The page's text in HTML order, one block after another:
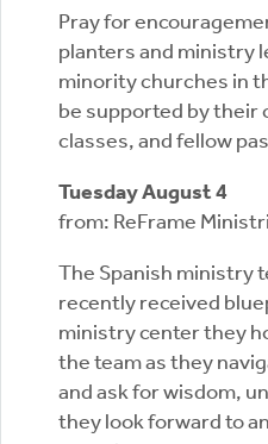
Pray for
planters and ministry
minority churches in
be supported by their
classes, and fellow
Tuesday August 4
from: ReFrame
The Spanish ministry
recently received
ministry center they
the team as they
and ask for wisdom,
they look forward to